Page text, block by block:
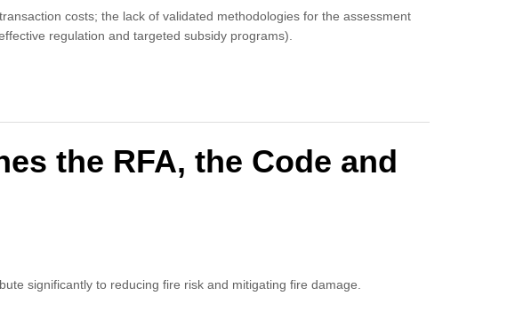
costs; the lack of validated methodologies for the assessment
regulation and targeted subsidy programs).
the RFA, the Code and
significantly to reducing fire risk and mitigating fire damage.